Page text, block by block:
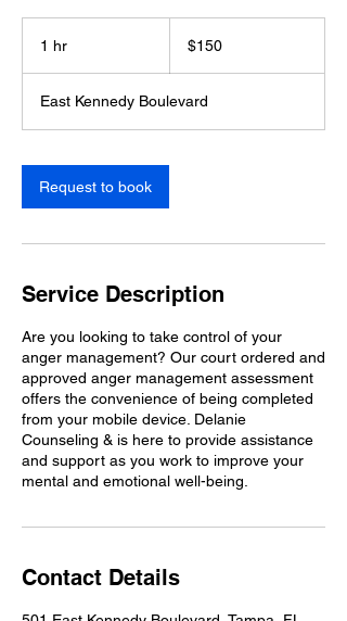
1 hr
dollars$150
East Kennedy Boulevard
Request to book
Service Description
Are you looking to take control of your
anger management? Our court ordered and
approved anger management assessment
offers the convenience of being completed
from your mobile device. Delanie
Counseling & is here to provide assistance
and support as you work to improve your
mental and emotional well-being.
Contact Details